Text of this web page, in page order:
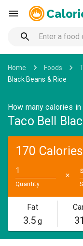
Home Foods
Black Beans & Rice
How many calories in
Taco Bell
170 Calories
Quantity
✕
Fat
3.5g 31